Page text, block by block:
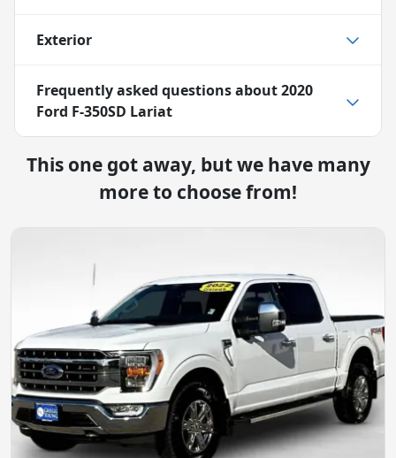
Exterior
Frequently asked questions about2020
Ford F-350SD Lariat
This one got away, but we have many
more to choose from!